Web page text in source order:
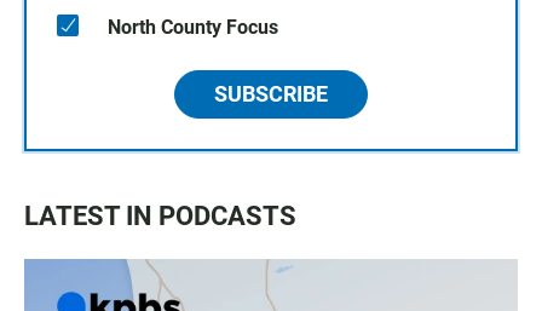
North County Focus
SUBSCRIBE
LATEST IN PODCASTS